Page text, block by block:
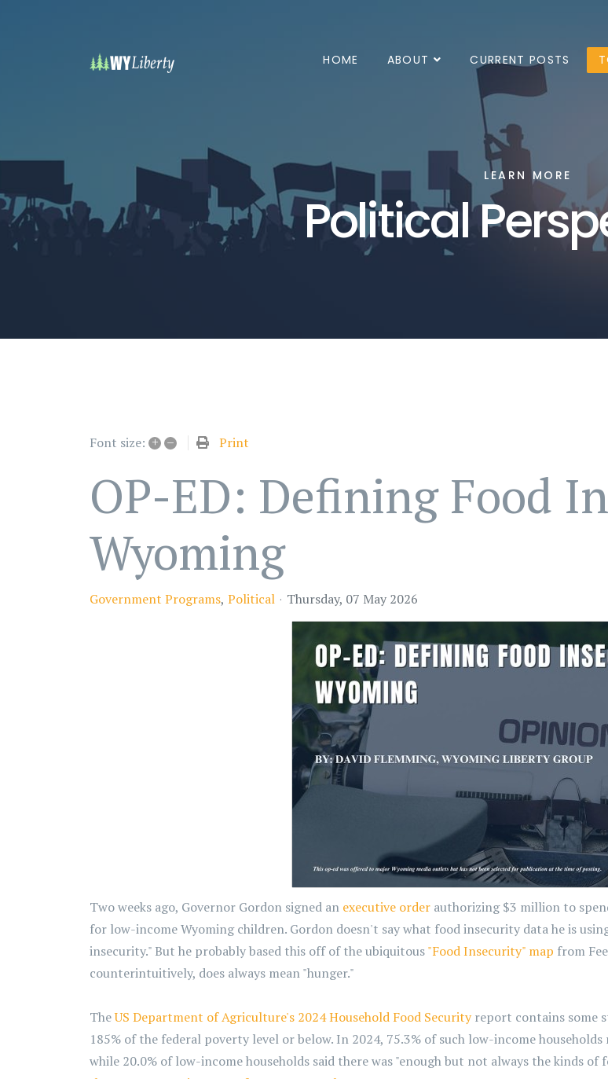
HOME ABOUT CURRENT POSTS
LEARN MORE
Political
Font size: + – Print
OP-ED: Defining Food
Wyoming
Government Programs Political Thursday, 07 May 2026
Two weeks ago, Governor Gordon signed an executive order authorizing $3 million to
for low-income Wyoming children. Gordon doesn't say what food insecurity data he is
insecurity." But he probably based this off of the ubiquitous"Food Insecurity" map from
counterintuitively, does always mean "hunger."
TheUS Department of Agriculture's 2024 Household Food Securityreport contains some
185% of the federal poverty level or below. In 2024, 75.3% of such low-income
while 20.0% of low-income households said there was "enough but not always the kinds of